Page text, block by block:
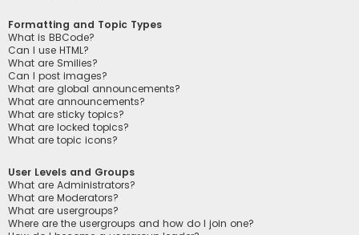
Formatting and Topic Types
What is BBCode?
Can I use HTML?
What are Smilies?
Can I post images?
What are global announcements?
What are announcements?
What are sticky topics?
What are locked topics?
What are topic icons?
User Levels and Groups
What are Administrators?
What are Moderators?
What are usergroups?
Where are the usergroups and how do I join one?